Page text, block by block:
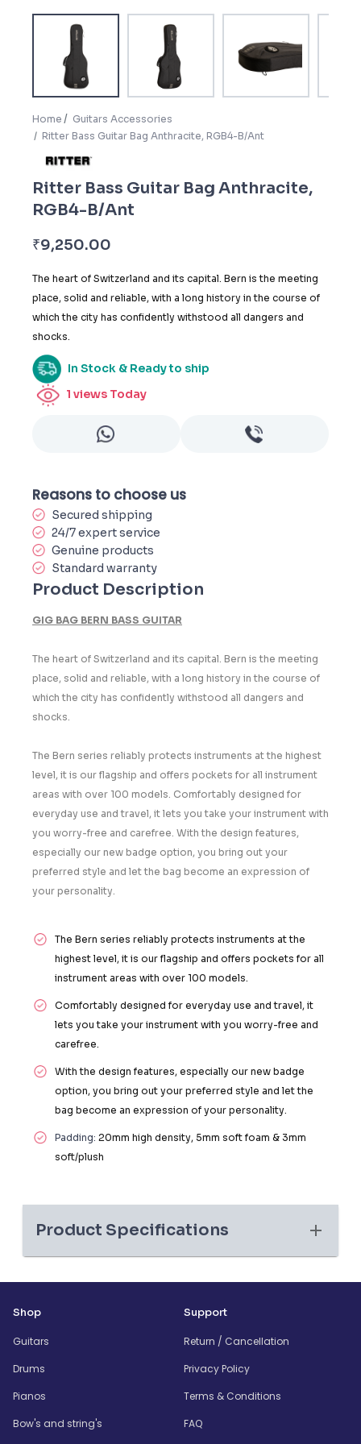
Home
Guitars Accessories
Ritter Bass Guitar Bag Anthracite, RGB4-B/Ant
Ritter Bass Guitar Bag Anthracite,
RGB4-B/Ant
₹9,250.00
The heart of Switzerland and its capital. Bern is the meeting
place, solid and reliable, with a long history in the course of
which the city has confidently withstood all dangers and
shocks.
In Stock & Ready to ship
1 views Today
Reasons to choose us
Secured shipping
24/7 expert service
Genuine products
Standard warranty
Product Description
GIG BAG BERN BASS GUITAR
The heart of Switzerland and its capital. Bern is the meeting
place, solid and reliable, with a long history in the course of
which the city has confidently withstood all dangers and
shocks.
The Bern series reliably protects instruments at the highest
level, it is our flagship and offers pockets for all instrument
areas with over 100 models. Comfortably designed for
everyday use and travel, it lets you take your instrument with
you worry-free and carefree. With the design features,
especially our new badge option, you bring out your
preferred style and let the bag become an expression of
your personality.
The Bern series reliably protects instruments at the
highest level, it is our flagship and offers pockets for all
instrument areas with over 100 models.
Comfortably designed for everyday use and travel, it
lets you take your instrument with you worry-free and
carefree.
With the design features, especially our new badge
option, you bring out your preferred style and let the
bag become an expression of your personality.
Padding: 20mm high density, 5mm soft foam & 3mm
soft/plush
Product Specifications
Shop
Guitars
Drums
Pianos
Bow's and string's
Support
Return / Cancellation
Privacy Policy
Terms & Conditions
FAQ